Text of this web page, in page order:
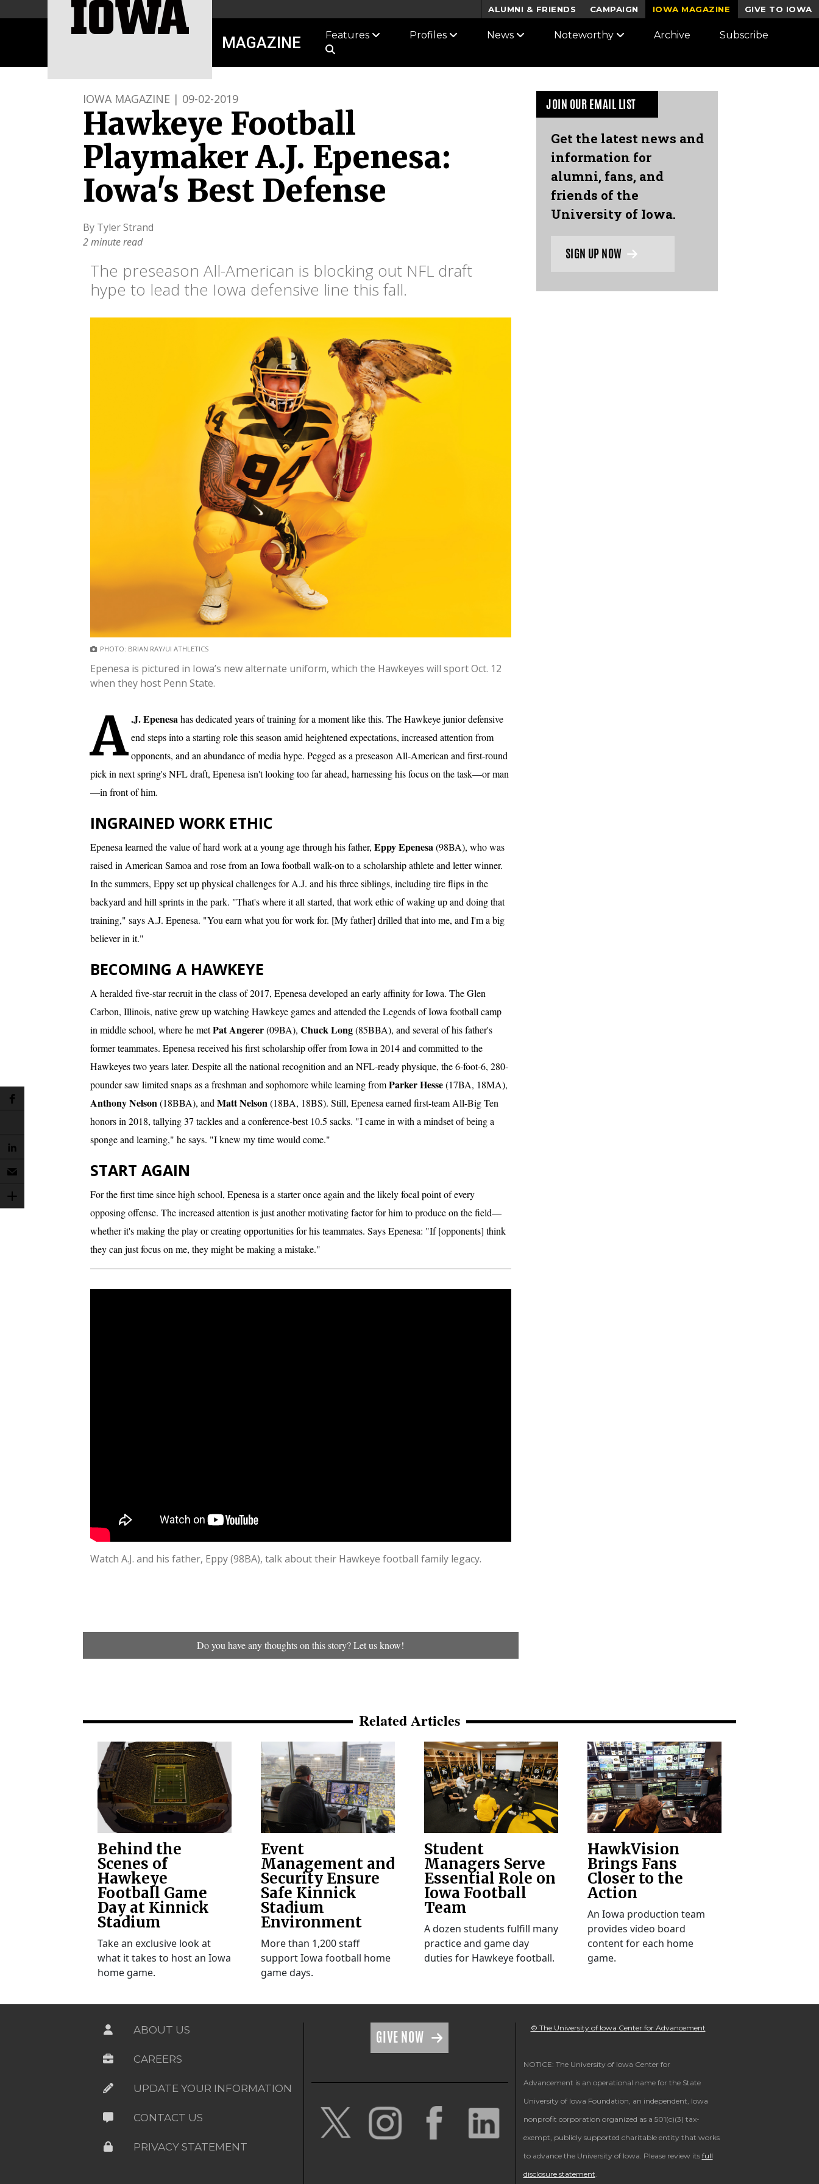
ALUMNI & FRIENDS CAMPAIGN IOWA MAGAZINE GIVE TO IOWA
MAGAZINE Features Profiles News Noteworthy Archive Subscribe
IOWA MAGAZINE | 09-02-2019
Hawkeye Football
Playmaker A.J. Epenesa:
Iowa's Best Defense
By Tyler Strand
2 minute read
The preseason All-American is blocking out NFL draft
hype to lead the Iowa defensive line this fall.
PHOTO: BRIAN RAY/UI ATHLETICS
Epenesa is pictured in Iowa’s new alternate uniform, which the Hawkeyes will sport Oct. 12
when they host Penn State.
A .J. Epenesahas dedicated years of training for a moment like this. The Hawkeye junior defensive
end steps into a starting role this season amid heightened expectations, increased attention from
opponents, and an abundance of media hype. Pegged as a preseason All-American and first-round
pick in next spring's NFL draft, Epenesa isn't looking too far ahead, harnessing his focus on the task—or man
—in front of him.
INGRAINED WORK ETHIC
Epenesa learned the value of hard work at a young age through his father, Eppy Epenesa(98BA), who was
raised in American Samoa and rose from an Iowa football walk-on to a scholarship athlete and letter winner.
In the summers, Eppy set up physical challenges for A.J. and his three siblings, including tire flips in the
backyard and hill sprints in the park. "That's where it all started, that work ethic of waking up and doing that
training," says A.J. Epenesa. "You earn what you for work for. [My father] drilled that into me, and I'm a big
believer in it."
BECOMING A HAWKEYE
A heralded five-star recruit in the class of 2017, Epenesa developed an early affinity for Iowa. The Glen
Carbon, Illinois, native grew up watching Hawkeye games and attended the Legends of Iowa football camp
in middle school, where he metPat Angerer(09BA), Chuck Long(85BBA), and several of his father's
former teammates. Epenesa received his first scholarship offer from Iowa in 2014 and committed to the
Hawkeyes two years later. Despite all the national recognition and an NFL-ready physique, the 6-foot-6, 280-
pounder saw limited snaps as a freshman and sophomore while learning fromParker Hesse(17BA, 18MA),
Anthony Nelson(18BBA), and Matt Nelson(18BA, 18BS). Still, Epenesa earned first-team All-Big Ten
honors in 2018, tallying 37 tackles and a conference-best 10.5 sacks. "I came in with a mindset of being a
sponge and learning," he says. "I knew my time would come."
START AGAIN
For the first time since high school, Epenesa is a starter once again and the likely focal point of every
opposing offense. The increased attention is just another motivating factor for him to produce on the field—
whether it's making the play or creating opportunities for his teammates. Says Epenesa: "If [opponents] think
they can just focus on me, they might be making a mistake."
Watch A.J. and his father, Eppy (98BA), talk about their Hawkeye football family legacy.
JOIN OUR EMAIL LIST
Get the latest news and
information for
alumni, fans, and
friends of the
University of Iowa.
SIGN UP NOW
Do you have any thoughts on this story? Let us know!
Related Articles
Behind the
Scenes of
Hawkeye
Football Game
Day at Kinnick
Stadium
Take an exclusive look at
what it takes to host an Iowa
home game.
Event
Management and
Security Ensure
Safe Kinnick
Stadium
Environment
More than 1,200 staff
support Iowa football home
game days.
Student
Managers Serve
Essential Role on
Iowa Football
Team
A dozen students fulfill many
practice and game day
duties for Hawkeye football.
HawkVision
Brings Fans
Closer to the
Action
An Iowa production team
provides video board
content for each home
game.
ABOUT US
CAREERS
UPDATE YOUR INFORMATION
CONTACT US
PRIVACY STATEMENT
GIVE NOW
© The University of Iowa Center for Advancement
NOTICE: The University of Iowa Center for
Advancement is an operational name for the State
University of Iowa Foundation, an independent, Iowa
nonprofit corporation organized as a 501(c)(3) tax-
exempt, publicly supported charitable entity that works
to advance the University of Iowa. Please review its full
disclosure statement.